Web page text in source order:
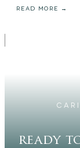
READ MORE →
ready